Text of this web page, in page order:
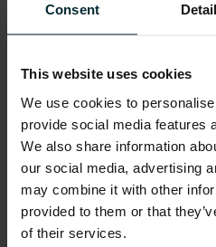
Consent
This website uses cookies
We use cookies to
provide social media features
We also share information
our social media, advertising
may combine it with other
provided to them or that
of their services.
Download
First name*
Last name *
Company email